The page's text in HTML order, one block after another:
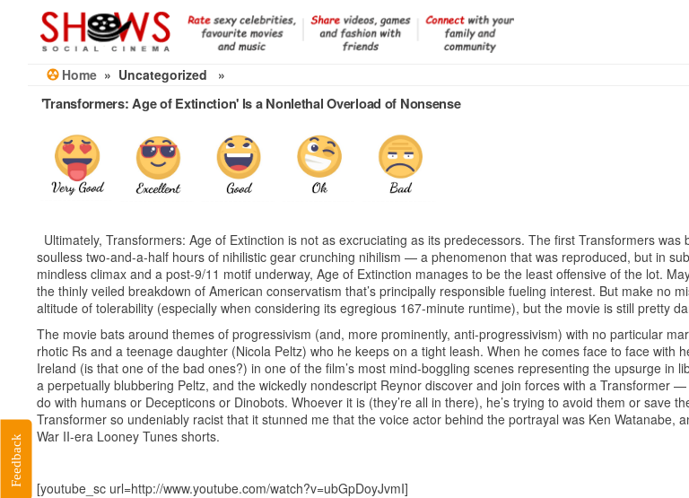
Home» Uncategorized »
'Transformers: Age of Extinction' Is a Nonlethal Overload of Nonsense
Ultimately, Transformers: Age of Extinction is not as excruciating as its predecessors. The first Transformers
soulless two-and-a-half hours of nihilistic gear crunching nihilism — a phenomenon that was reproduced, but in
mindless climax and a post-9/11 motif underway, Age of Extinction manages to be the least offensive of the lot.
the thinly veiled breakdown of American conservatism that’s principally responsible fueling interest. But make no
altitude of tolerability (especially when considering its egregious 167-minute runtime), but the movie is still pretty
The movie bats around themes of progressivism (and, more prominently, anti-progressivism) with no particular
rhotic Rs and a teenage daughter (Nicola Peltz) who he keeps on a tight leash. When he comes face to face
Ireland (is that one of the bad ones?) in one of the film’s most mind-boggling scenes representing the upsurge in
a perpetually blubbering Peltz, and the wickedly nondescript Reynor discover and join forces with a
do with humans or Decepticons or Dinobots. Whoever it is (they’re all in there), he’s trying to avoid them or
Transformer so undeniably racist that it stunned me that the voice actor behind the portrayal was Ken
War II-era Looney Tunes shorts.
[youtube_sc url=http://www.youtube.com/watch?v=ubGpDoyJvmI]
Feedback